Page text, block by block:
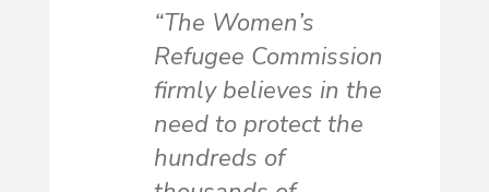
“The Women’s
Refugee Commission
firmly believes in the
need to protect the
hundreds of